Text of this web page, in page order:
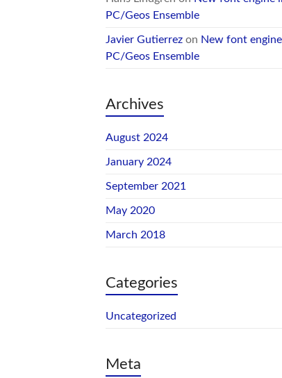
PC/Geos Ensemble
Javier Gutierrezon New font
PC/Geos Ensemble
Archives
August 2024
January 2024
September 2021
May 2020
March 2018
Categories
Uncategorized
Meta